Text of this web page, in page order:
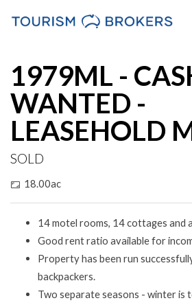
1979ML -
WANTED -
LEASEHOLD
SOLD
18.00ac
14 motel rooms, 14 cottages and
Good rent ratio available for
Property has been run
backpackers.
Two separate seasons - winter is